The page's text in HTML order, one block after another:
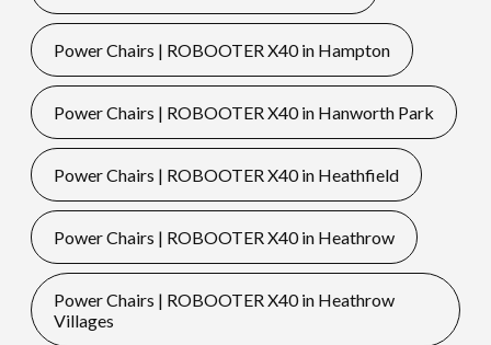
Power Chairs | ROBOOTER X40 in Hampton
Power Chairs | ROBOOTER X40 in Hanworth Park
Power Chairs | ROBOOTER X40 in Heathfield
Power Chairs | ROBOOTER X40 in Heathrow
Power Chairs | ROBOOTER X40 in Heathrow
Villages